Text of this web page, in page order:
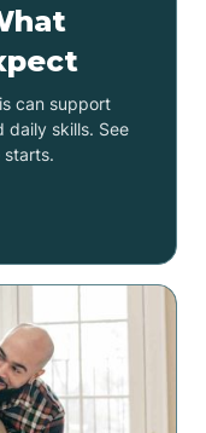
can support
daily skills. See
starts.